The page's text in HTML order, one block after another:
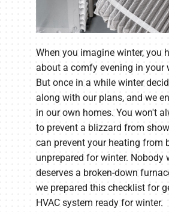
When you imagine winter, you
about a comfy evening in your
But once in a while winter
along with our plans, and we
in our own homes. You won't
to prevent a blizzard from
can prevent your heating from
unprepared for winter. Nobody
deserves a broken-down
we prepared this checklist for
HVAC system ready for winter.